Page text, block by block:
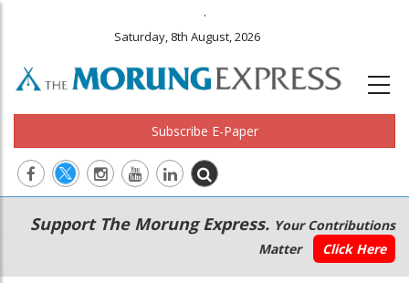
.
Saturday, 8th August, 2026
Subscribe E-Paper
Main
navigation
Secondary
Menu
Support The Morung Express. Your Contributions
Matter
Click Here